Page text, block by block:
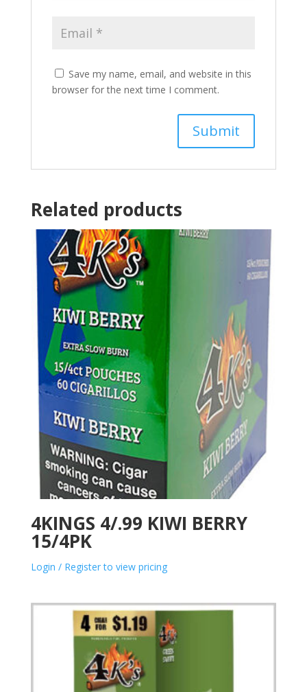
Save my name, email, and website in this
browser for the next time I comment.
Related products
4KINGS 4/.99 KIWI BERRY
15/4PK
Login / Register to view pricing